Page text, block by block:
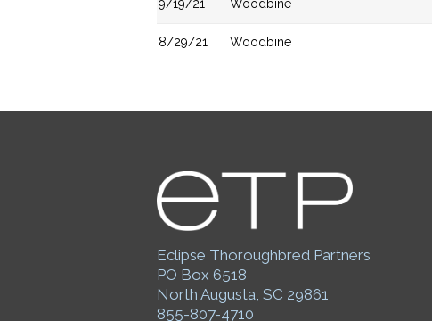
9/19/21 Woodbine
8/29/21 Woodbine
Eclipse Thoroughbred Partners
PO Box 6518
North Augusta, SC 29861
855-807-4710